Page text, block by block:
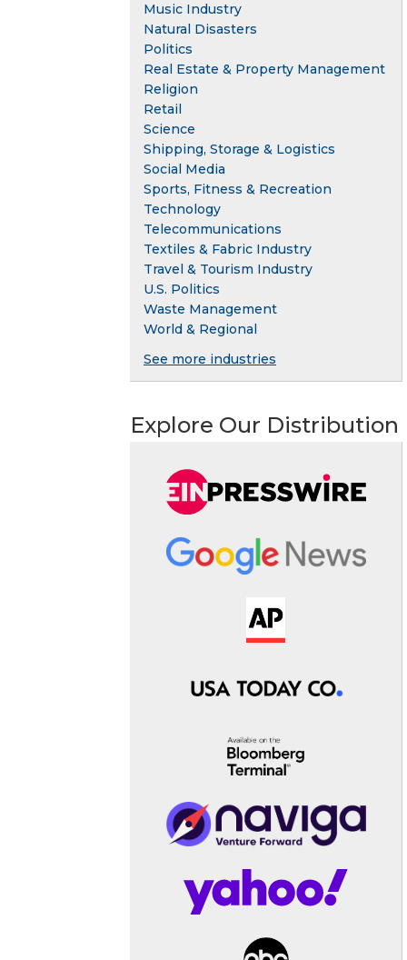
Music Industry
Natural Disasters
Politics
Real Estate & Property Management
Religion
Retail
Science
Shipping, Storage & Logistics
Social Media
Sports, Fitness & Recreation
Technology
Telecommunications
Textiles & Fabric Industry
Travel & Tourism Industry
U.S. Politics
Waste Management
World & Regional
See more industries
Explore Our Distribution